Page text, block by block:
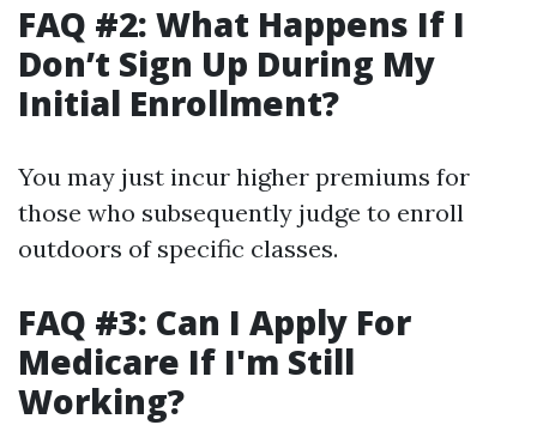
FAQ #2: What Happens If I
Don’t Sign Up During My
Initial Enrollment?
You may just incur higher premiums for
those who subsequently judge to enroll
outdoors of specific classes.
FAQ #3: Can I Apply For
Medicare If I'm Still
Working?